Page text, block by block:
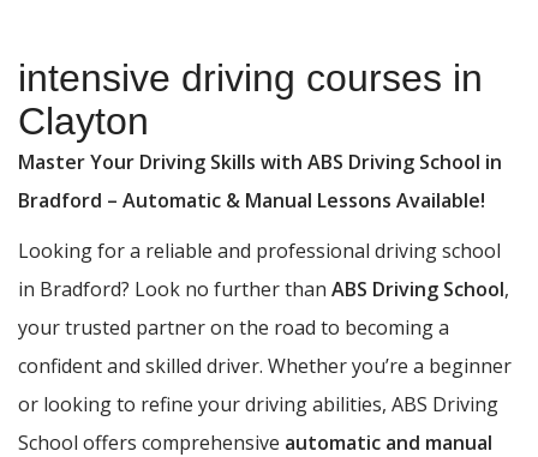
intensive driving courses in
Clayton
Master Your Driving Skills with ABS Driving School in
Bradford – Automatic & Manual Lessons Available!
Looking for a reliable and professional driving school
in Bradford? Look no further than ABS Driving School,
your trusted partner on the road to becoming a
confident and skilled driver. Whether you’re a beginner
or looking to refine your driving abilities, ABS Driving
School offers comprehensive automatic and manual